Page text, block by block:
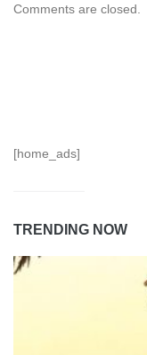
Comments are closed.
[home_ads]
TRENDING NOW